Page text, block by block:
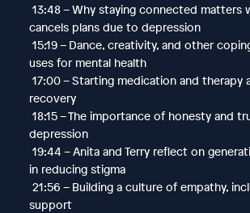
13:48 – Why staying connected matters
cancels plans due to depression
15:19 – Dance, creativity, and other
uses for mental health
17:00 – Starting medication and therapy
recovery
18:15 – The importance of honesty and
depression
19:44 – Anita and Terry reflect on
in reducing stigma
21:56 – Building a culture of empathy,
support